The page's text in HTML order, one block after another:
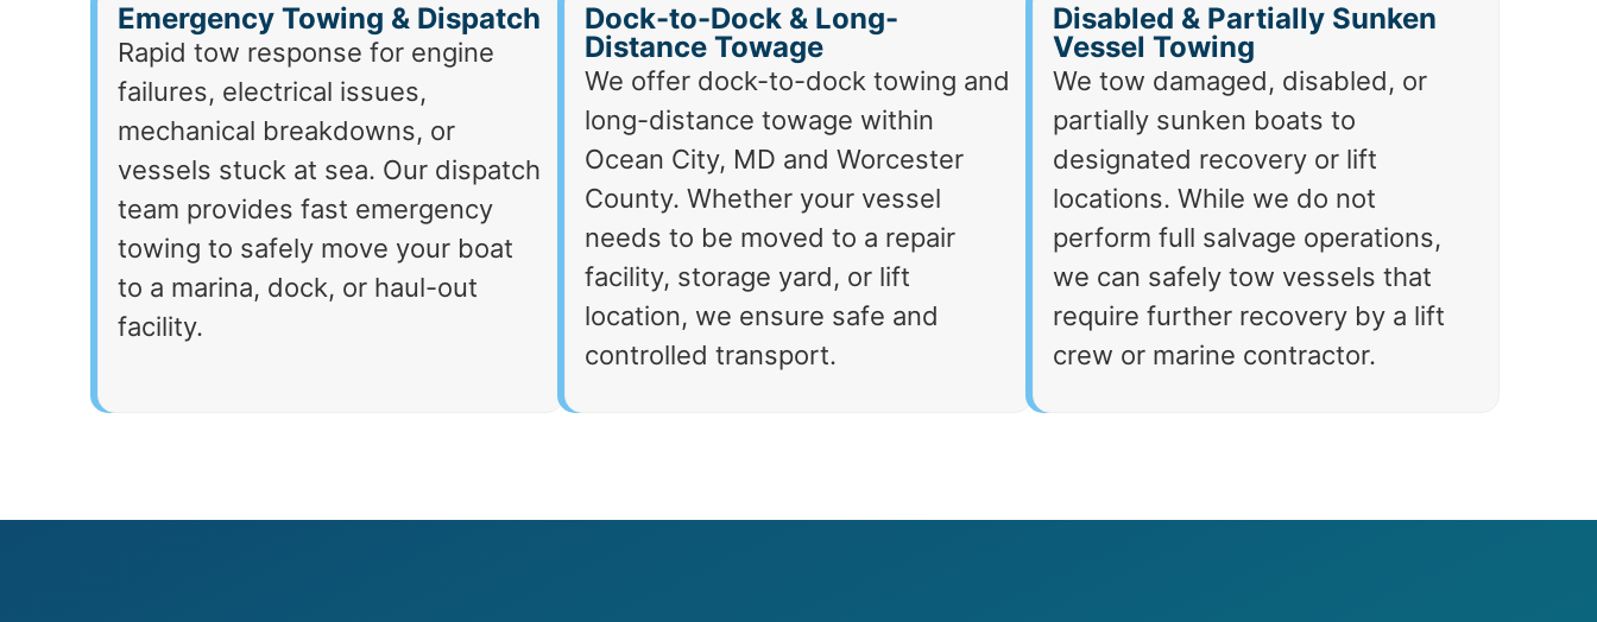
Emergency Towing & Dispatch
Rapid tow response for engine
failures, electrical issues,
mechanical breakdowns, or
vessels stuck at sea. Our dispatch
team provides fast emergency
towing to safely move your boat
to a marina, dock, or haul-out
facility.
Dock-to-Dock & Long-
Distance Towage
We offer dock-to-dock towing and
long-distance towage within
Ocean City, MD and Worcester
County. Whether your vessel
needs to be moved to a repair
facility, storage yard, or lift
location, we ensure safe and
controlled transport.
Disabled & Partially Sunken
Vessel Towing
We tow damaged, disabled, or
partially sunken boats to
designated recovery or lift
locations. While we do not
perform full salvage operations,
we can safely tow vessels that
require further recovery by a lift
crew or marine contractor.